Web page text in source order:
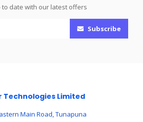
to date with our latest offers
Subscribe
Technologies Limited
Main Road, Tunapuna